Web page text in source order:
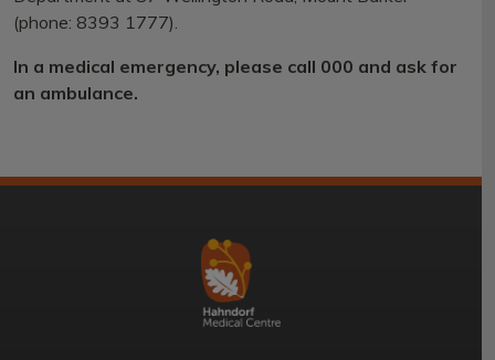
(phone: 8393 1777).
In a medical emergency, please call 000 and ask for
an ambulance.